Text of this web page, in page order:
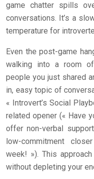
game chatter spills
conversations. It’s a
temperature for
Even the post-game
walking into a room of
people you just shared
in, easy topic of
« Introvert’s Social
related opener (« Have
offer non-verbal
low-commitment
week! »). This
without depleting your